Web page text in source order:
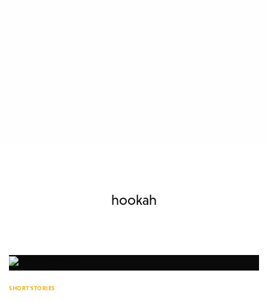
hookah
SHORT STORIES